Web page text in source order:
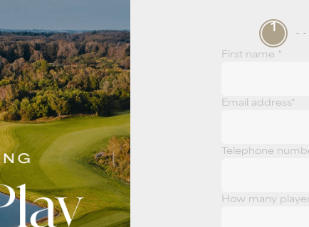
1
First name *
Email address*
Telephone
How many